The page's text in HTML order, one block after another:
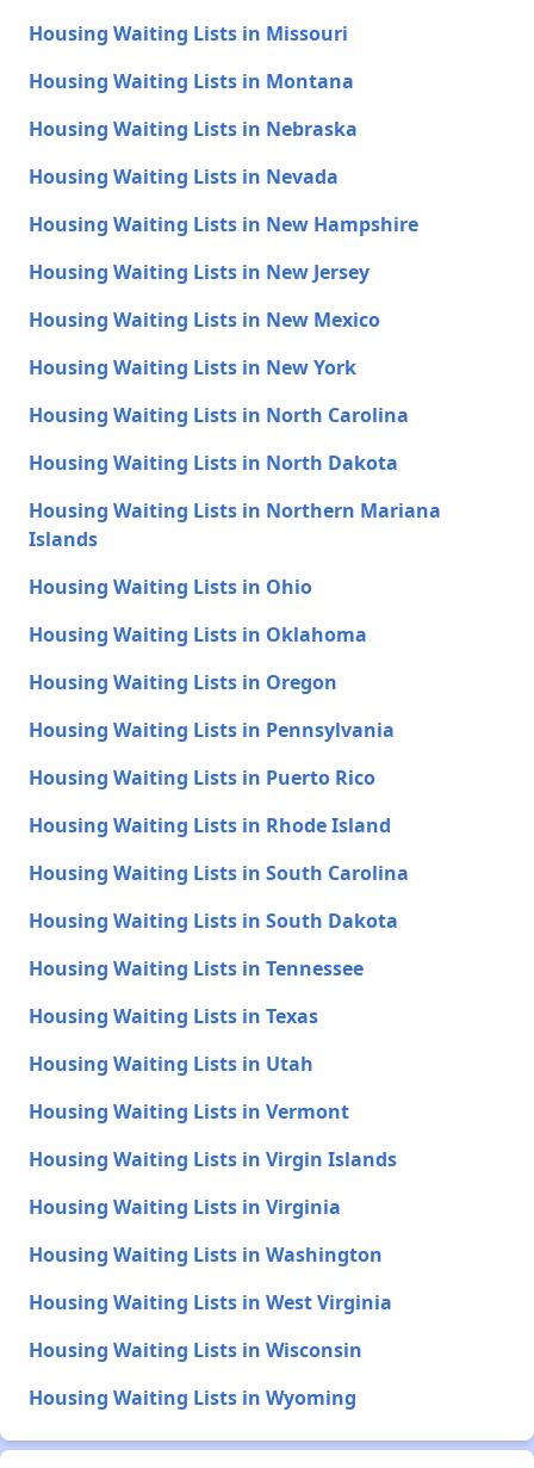
Housing Waiting Lists in Missouri
Housing Waiting Lists in Montana
Housing Waiting Lists in Nebraska
Housing Waiting Lists in Nevada
Housing Waiting Lists in New Hampshire
Housing Waiting Lists in New Jersey
Housing Waiting Lists in New Mexico
Housing Waiting Lists in New York
Housing Waiting Lists in North Carolina
Housing Waiting Lists in North Dakota
Housing Waiting Lists in Northern Mariana
Islands
Housing Waiting Lists in Ohio
Housing Waiting Lists in Oklahoma
Housing Waiting Lists in Oregon
Housing Waiting Lists in Pennsylvania
Housing Waiting Lists in Puerto Rico
Housing Waiting Lists in Rhode Island
Housing Waiting Lists in South Carolina
Housing Waiting Lists in South Dakota
Housing Waiting Lists in Tennessee
Housing Waiting Lists in Texas
Housing Waiting Lists in Utah
Housing Waiting Lists in Vermont
Housing Waiting Lists in Virgin Islands
Housing Waiting Lists in Virginia
Housing Waiting Lists in Washington
Housing Waiting Lists in West Virginia
Housing Waiting Lists in Wisconsin
Housing Waiting Lists in Wyoming